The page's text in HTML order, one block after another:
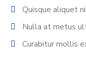
Quisque aliquet
Nulla at metus
Curabitur mollis